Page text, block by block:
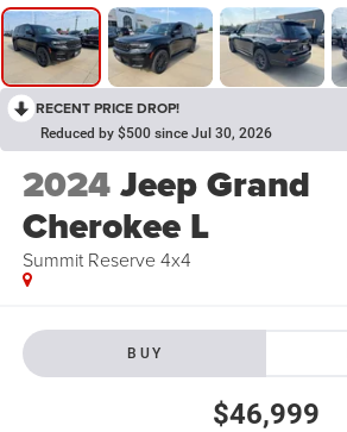
RECENT PRICE DROP!
Reduced by $500 since Jul 30, 2026
2024Jeep Grand
Cherokee L
Summit Reserve 4x4
BUY
$46,999